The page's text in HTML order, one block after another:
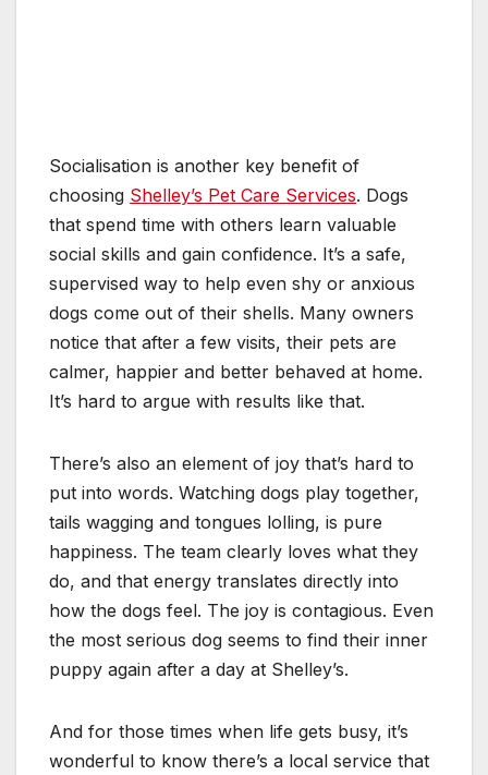
Socialisation is another key benefit of
choosing Shelley’s Pet Care Services. Dogs
that spend time with others learn valuable
social skills and gain confidence. It’s a safe,
supervised way to help even shy or anxious
dogs come out of their shells. Many owners
notice that after a few visits, their pets are
calmer, happier and better behaved at home.
It’s hard to argue with results like that.
There’s also an element of joy that’s hard to
put into words. Watching dogs play together,
tails wagging and tongues lolling, is pure
happiness. The team clearly loves what they
do, and that energy translates directly into
how the dogs feel. The joy is contagious. Even
the most serious dog seems to find their inner
puppy again after a day at Shelley’s.
And for those times when life gets busy, it’s
wonderful to know there’s a local service that